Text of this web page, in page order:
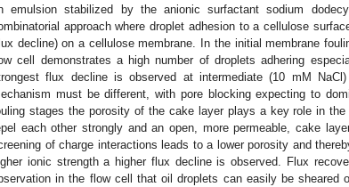
emulsion stabilized by the anionic surfactant sodium
approach where droplet adhesion to a cellulose
decline) on a cellulose membrane. In the initial membrane
cell demonstrates a high number of droplets adhering
flux decline is observed at intermediate (10 mM
must be different, with pore blocking expecting to
stages the porosity of the cake layer plays a key role in
each other strongly and an open, more permeable, cake
of charge interactions leads to a lower porosity and
ionic strength a higher flux decline is observed. Flux
in the flow cell that oil droplets can easily be